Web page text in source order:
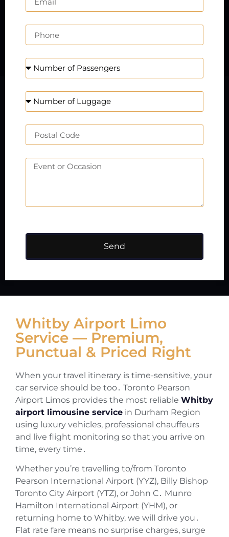
Send
Whitby Airport Limo
Service — Premium,
Punctual & Priced Right
When your travel itinerary is time-sensitive‚ your
car service should be too․ Toronto Pearson
Airport Limos provides the most reliable Whitby
airport limousine service in Durham Region
using luxury vehicles‚ professional chauffeurs
and live flight monitoring so that you arrive on
time‚ every time․
Whether you’re travelling to/from Toronto
Pearson International Airport (YYZ)‚ Billy Bishop
Toronto City Airport (YTZ)‚ or John C․ Munro
Hamilton International Airport (YHM)‚ or
returning home to Whitby‚ we will drive you․
Flat rate fare means no surprise charges‚ surge